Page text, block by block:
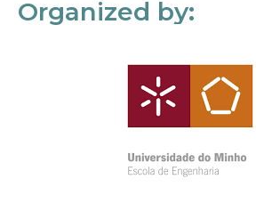
Organized by: